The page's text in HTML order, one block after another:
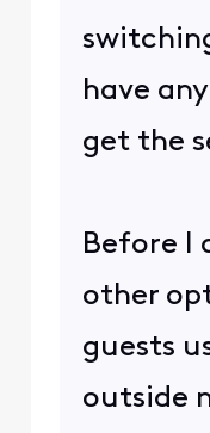
have
get the
Before I
other
guests
outside